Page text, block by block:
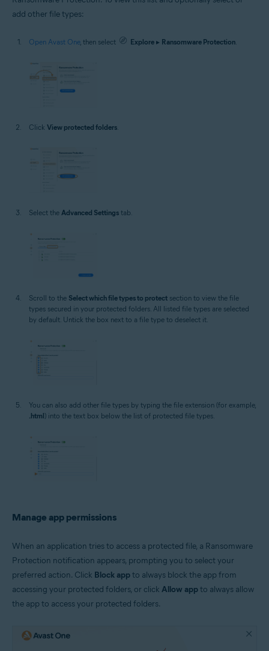
add other file types:
Open Avast One, then select Explore ▸ Ransomware Protection
Click View protected folders
Select the Advanced Settings tab.
Scroll to the Select which file types to protect section to view the file
types secured in your protected folders. All listed file types are selected
by default. Untick the box next to a file type to deselect it.
You can also add other file types by typing the file extension (for example,
.html) into the text box below the list of protected file types.
Manage app permissions
When an application tries to access a protected file, a Ransomware
Protection notification appears, prompting you to select your
preferred action. Click Block appto always block the app from
accessing your protected folders, or click Allow appto always allow
the app to access your protected folders.